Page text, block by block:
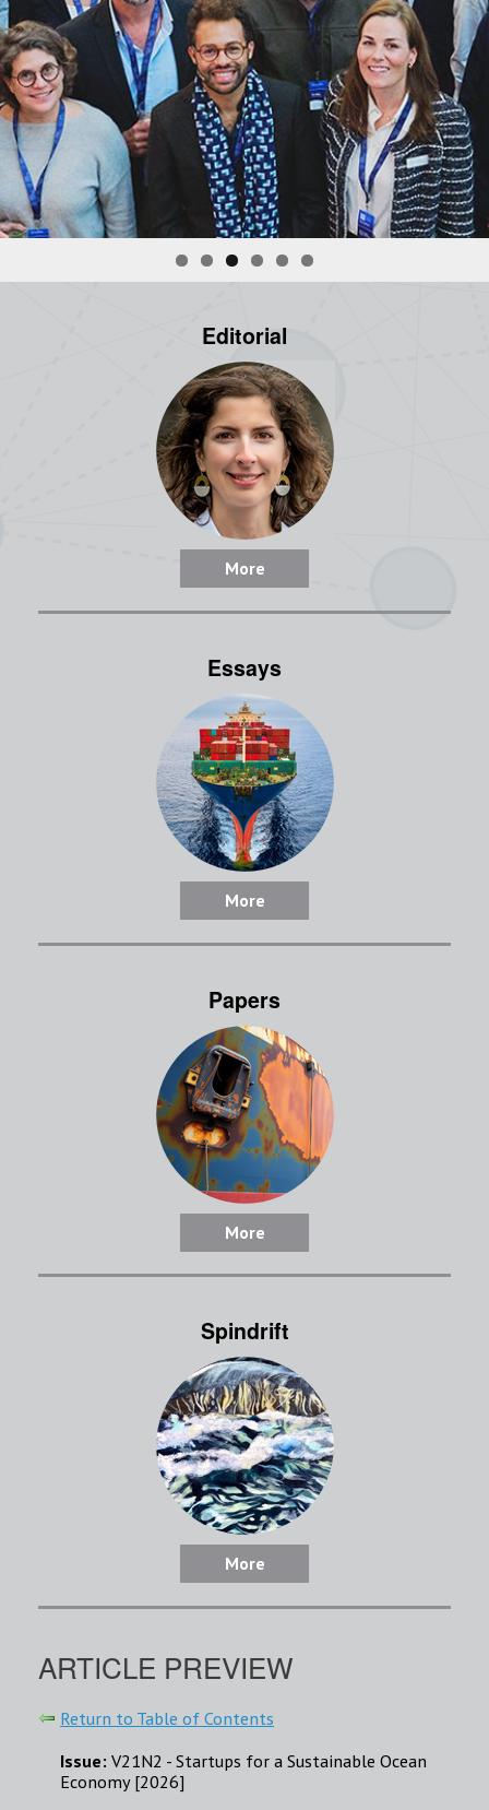
Editorial
More
Essays
More
Papers
More
Spindrift
More
ARTICLE PREVIEW
Return to Table of Contents
Issue: V21N2 - Startups for a Sustainable Ocean
Economy [2026]